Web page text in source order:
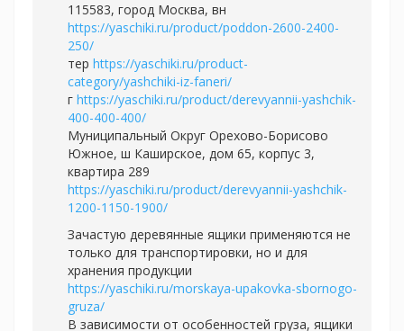
115583, город Москва, вн
https://yaschiki.ru/product/poddon-2600-2400-
250/
тер https://yaschiki.ru/product-
category/yashchiki-iz-faneri/
г https://yaschiki.ru/product/derevyannii-yashchik-
400-400-400/
Муниципальный Округ Орехово-Борисово
Южное, ш Каширское, дом 65, корпус 3,
квартира 289
https://yaschiki.ru/product/derevyannii-yashchik-
1200-1150-1900/
Зачастую деревянные ящики применяются не
только для транспортировки, но и для
хранения продукции
https://yaschiki.ru/morskaya-upakovka-sbornogo-
gruza/
В зависимости от особенностей груза, ящики